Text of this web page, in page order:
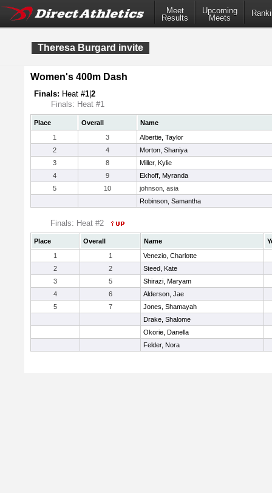
Meet
Results
Upcoming
Meets
Theresa Burgard invite
Women's 400m Dash
Finals: Heat #1 2
Finals: Heat #1
Place Overall
Name
1
3
Albertie, Taylor
2
4
Morton, Shaniya
3
8
Miller, Kylie
4
9
Ekhoff, Myranda
5
10
johnson, asia
Robinson, Samantha
Finals: Heat #2
Place Overall Name
1
1
Venezio, Charlotte
2
2
Steed, Kate
3
5
Shirazi, Maryam
4
6
Alderson, Jae
5
7
Jones, Shamayah
Drake, Shalome
Okorie, Danella
Felder, Nora